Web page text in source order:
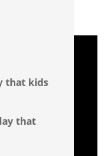
that kids
that